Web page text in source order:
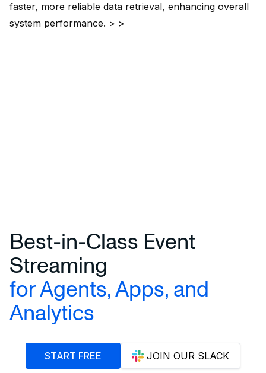
faster, more reliable data retrieval, enhancing overall
system performance. > >
Best-in-Class Event
Streaming
for Agents, Apps, and
Analytics
START FREE JOIN OUR SLACK